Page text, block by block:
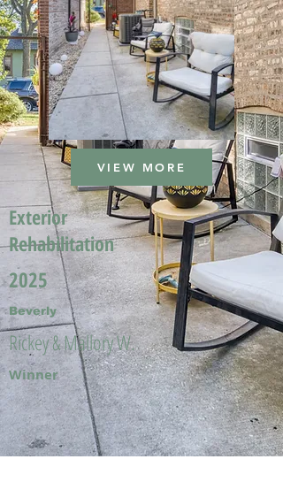
VIEW MORE
Exterior
Rehabilitation
2025
Beverly
Rickey & Mallory W.
Winner